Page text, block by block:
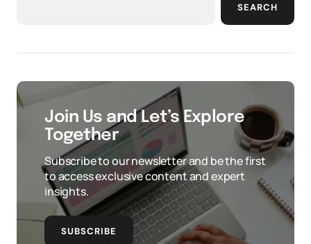
SEARCH
Join Us and Let’s Explore
Together
Subscribe to our newsletter and be the first
to access exclusive content and expert
insights.
SUBSCRIBE